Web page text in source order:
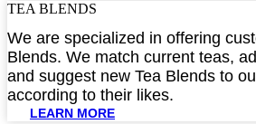
TEA BLENDS​
We are specialized in offering
Blends. We match current teas,
and suggest new Tea Blends to
according to their likes.
LEARN MORE